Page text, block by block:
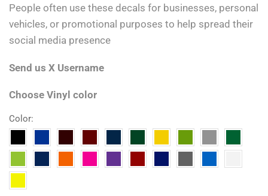
People often use these decals for businesses, personal
vehicles, or promotional purposes to help spread their
social media presence
Send us X Username
Choose Vinyl color
Color: